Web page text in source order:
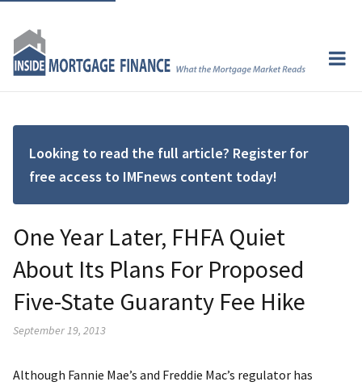
Looking to read the full article? Register for
free access to IMFnews content today!
One Year Later, FHFA Quiet
About Its Plans For Proposed
Five-State Guaranty Fee Hike
September 19, 2013
Although Fannie Mae’s and Freddie Mac’s regulator has